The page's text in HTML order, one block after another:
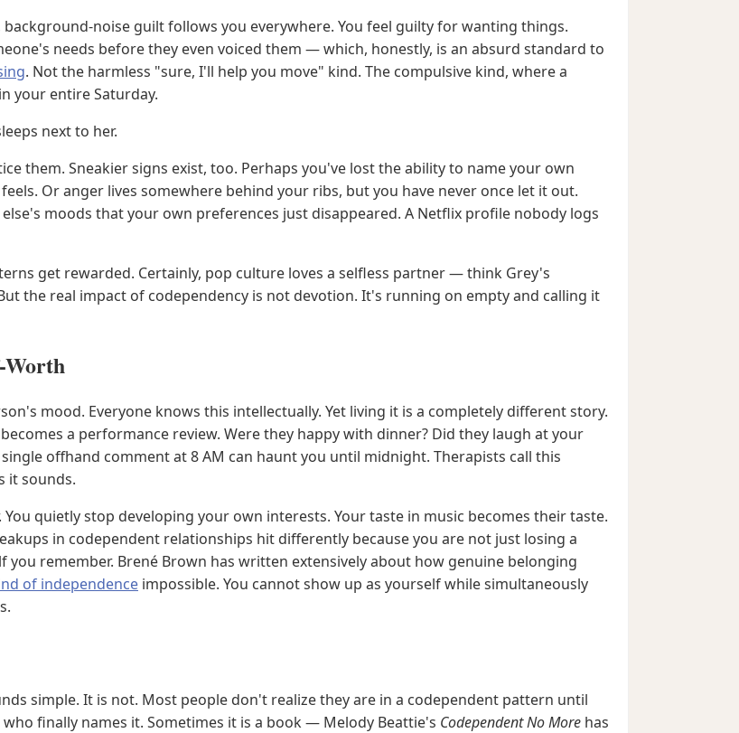
noise guilt follows you everywhere. You feel guilty for wanting things.
needs before they even voiced them — which, honestly, is an absurd standard to
. Not the harmless "sure, I'll help you move" kind. The compulsive kind, where a
your entire Saturday.
next to her.
them. Sneakier signs exist, too. Perhaps you've lost the ability to name your own
Or anger lives somewhere behind your ribs, but you have never once let it out.
moods that your own preferences just disappeared. A Netflix profile nobody logs
get rewarded. Certainly, pop culture loves a selfless partner — think Grey's
the real impact of codependency is not devotion. It's running on empty and calling it
Worth
mood. Everyone knows this intellectually. Yet living it is a completely different story.
a performance review. Were they happy with dinner? Did they laugh at your
offhand comment at 8 AM can haunt you until midnight. Therapists call this
it sounds.
quietly stop developing your own interests. Your taste in music becomes their taste.
in codependent relationships hit differently because you are not just losing a
remember. Brené Brown has written extensively about how genuine belonging
of independence impossible. You cannot show up as yourself while simultaneously
simple. It is not. Most people don't realize they are in a codependent pattern until
finally names it. Sometimes it is a book — Melody Beattie's Codependent No More has